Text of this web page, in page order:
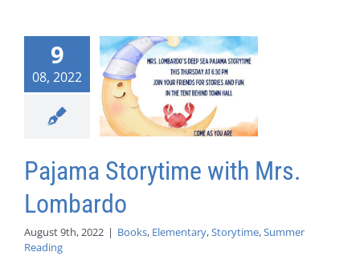
9
08, 2022
Pajama Storytime with Mrs.
Lombardo
August 9th, 2022 | Books, Elementary,Storytime,Summer
Reading